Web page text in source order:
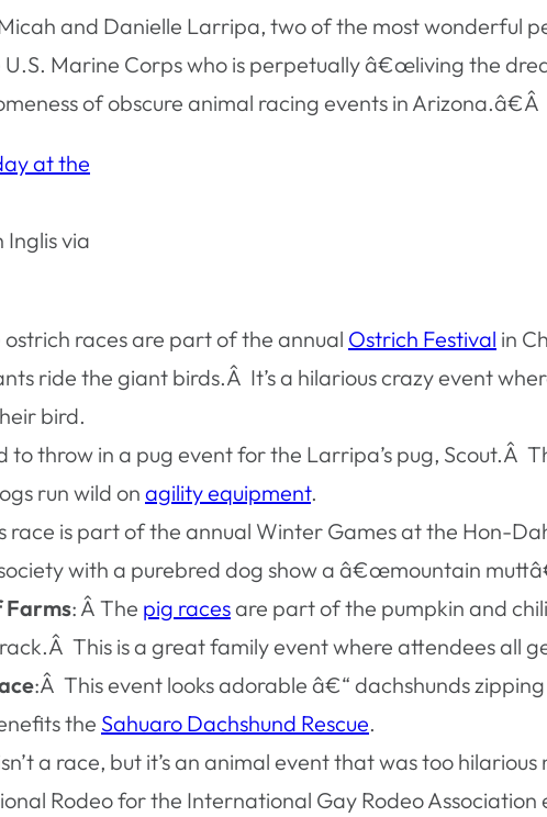
Micah and Danielle Larripa, two of the most wonderful
Marine Corps who is perpetually â€œliving the
of obscure animal racing events in
Inglis via
races are part of the annual Ostrich Festival in
ride the giant birds.Â It’s a hilarious crazy event
bird.
to throw in a pug event for the Larripa’s pug, Scout.Â
run wild on agility equipment.
race is part of the annual Winter Games at the Hon-
with a purebred dog show a â€œmountain
Farms: Â The pig racesare part of the pumpkin and
This is a great family event where attendees all
:Â This event looks adorable â€“ dachshunds
the Sahuaro Dachshund Rescue.
a race, but it’s an animal event that was too
Rodeo for the International Gay Rodeo